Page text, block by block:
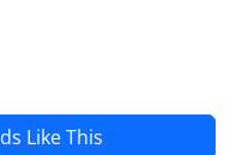
Like This